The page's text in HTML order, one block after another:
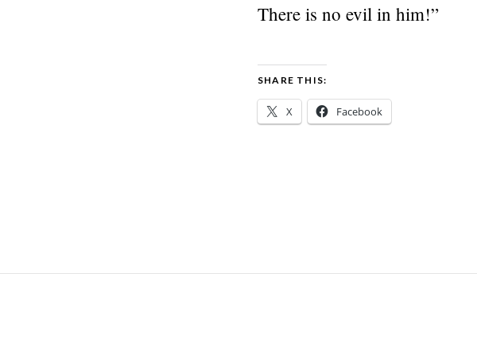
There is no evil in him!”
SHARE THIS:
X Facebook